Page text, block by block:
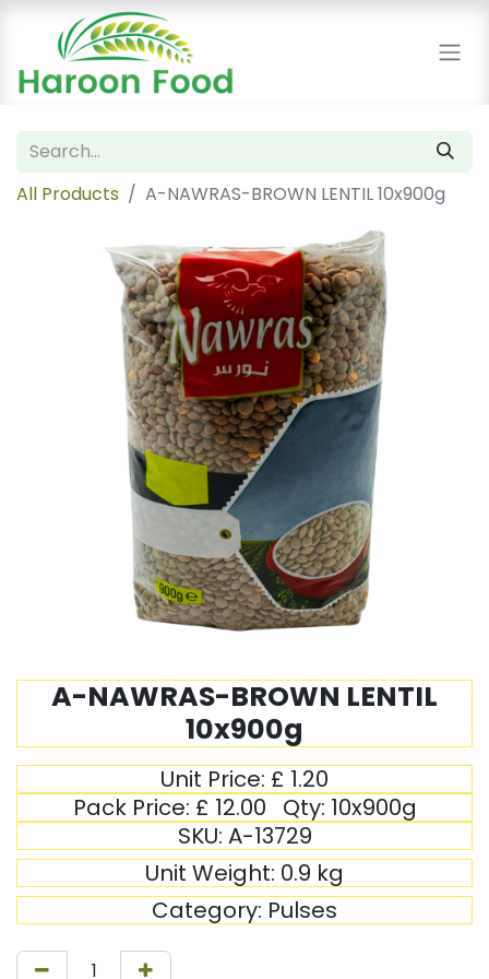
All Products A-NAWRAS-BROWN LENTIL 10x900g
A-NAWRAS-BROWN LENTIL
10x900g
Unit Price: £ 1.20
Pack Price: £ 12.00 Qty: 10x900g
SKU: A-13729
Unit Weight: 0.9 kg
Category: Pulses